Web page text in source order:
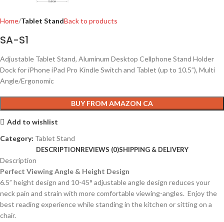
Home Tablet StandBack to products
SA-S1
Adjustable Tablet Stand, Aluminum Desktop Cellphone Stand Holder
Dock for iPhone iPad Pro Kindle Switch and Tablet (up to 10.5”), Multi
Angle/Ergonomic
BUY FROM AMAZON CA
Add to wishlist
Category: Tablet Stand
DESCRIPTIONREVIEWS (0)SHIPPING & DELIVERY
Description
Perfect Viewing Angle & Height Design
6.5” height design and 10-45° adjustable angle design reduces your
neck pain and strain with more comfortable viewing-angles. Enjoy the
best reading experience while standing in the kitchen or sitting on a
chair.